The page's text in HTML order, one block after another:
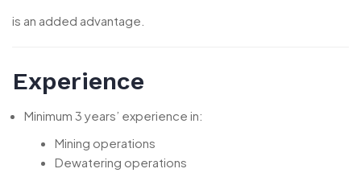
is an added advantage.
Experience
Minimum 3 years’ experience in:
Mining operations
Dewatering operations